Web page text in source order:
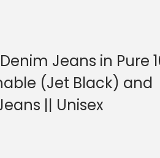
Jeans in Pure
(Jet Black) and
|| Unisex